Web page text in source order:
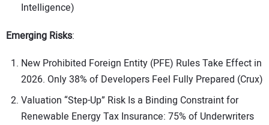
Intelligence)
Emerging Risks:
New Prohibited Foreign Entity (PFE) Rules Take Effect in
2026. Only 38% of Developers Feel Fully Prepared (Crux)
Valuation “Step-Up” Risk Is a Binding Constraint for
Renewable Energy Tax Insurance: 75% of Underwriters